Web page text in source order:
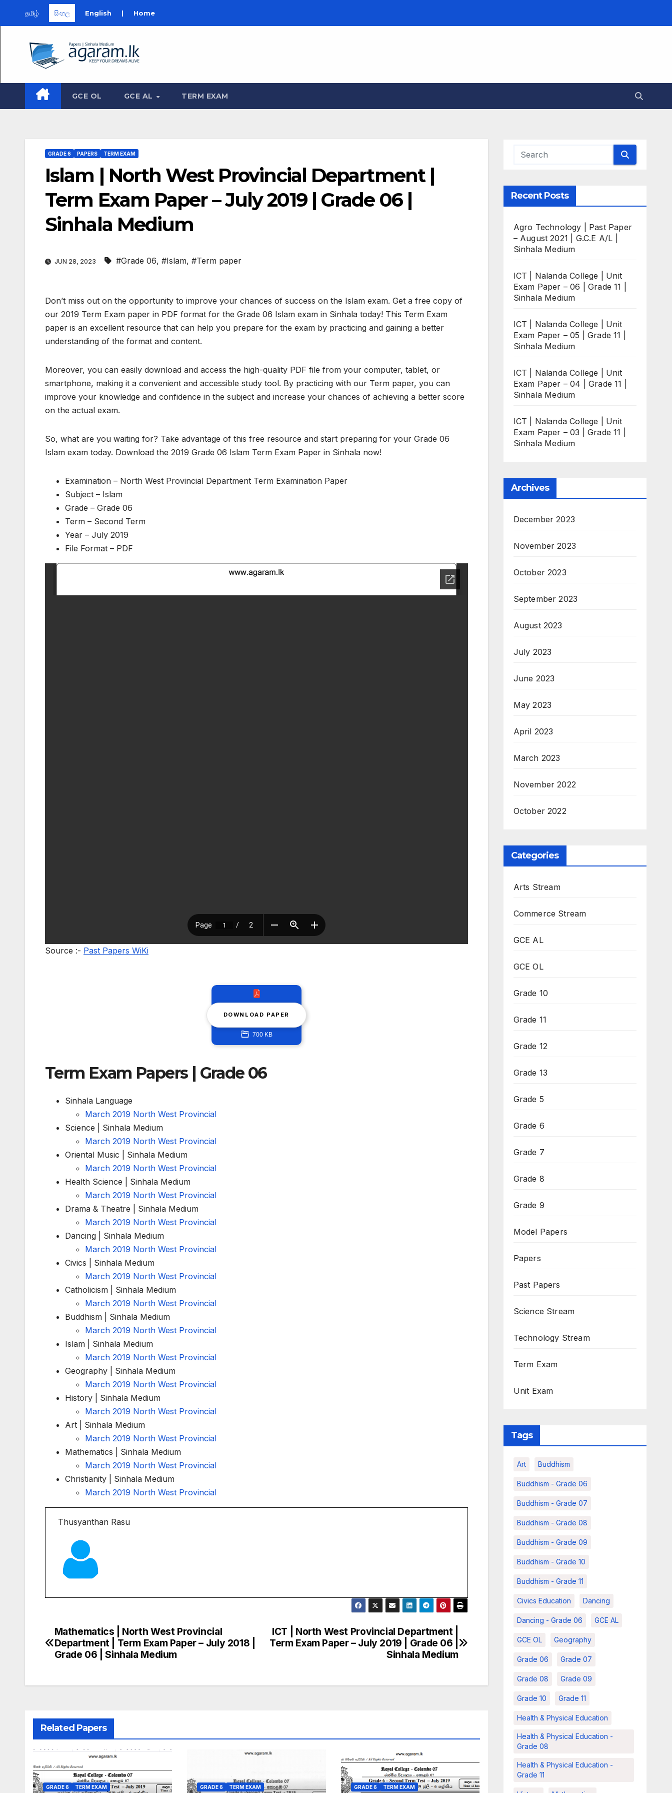
தமிழ் සිංහල English | Home
GCE OL GCE AL TERM EXAM
GRADE 6 PAPERS TERM EXAM
Islam | North West Provincial Department |
Term Exam Paper – July 2019 | Grade 06 |
Sinhala Medium
JUN 28, 2023 #Grade 06, #Islam, #Term paper
Don’t miss out on the opportunity to improve your chances of success on the Islam exam. Get a free copy of
our 2019 Term Exam paper in PDF format for the Grade 06 Islam exam in Sinhala today! This Term Exam
paper is an excellent resource that can help you prepare for the exam by practicing and gaining a better
understanding of the format and content.
Moreover, you can easily download and access the high-quality PDF file from your computer, tablet, or
smartphone, making it a convenient and accessible study tool. By practicing with our Term paper, you can
improve your knowledge and confidence in the subject and increase your chances of achieving a better score
on the actual exam.
So, what are you waiting for? Take advantage of this free resource and start preparing for your Grade 06
Islam exam today. Download the 2019 Grade 06 Islam Term Exam Paper in Sinhala now!
Examination – North West Provincial Department Term Examination Paper
Subject – Islam
Grade – Grade 06
Term – Second Term
Year – July 2019
File Format – PDF
Source :- Past Papers WiKi
DOWNLOAD PAPER
700 KB
Term Exam Papers | Grade 06
Sinhala Language
March 2019 North West Provincial
Science | Sinhala Medium
March 2019 North West Provincial
Oriental Music | Sinhala Medium
March 2019 North West Provincial
Health Science | Sinhala Medium
March 2019 North West Provincial
Drama & Theatre | Sinhala Medium
March 2019 North West Provincial
Dancing | Sinhala Medium
March 2019 North West Provincial
Civics | Sinhala Medium
March 2019 North West Provincial
Catholicism | Sinhala Medium
March 2019 North West Provincial
Buddhism | Sinhala Medium
March 2019 North West Provincial
Islam | Sinhala Medium
March 2019 North West Provincial
Geography | Sinhala Medium
March 2019 North West Provincial
History | Sinhala Medium
March 2019 North West Provincial
Art | Sinhala Medium
March 2019 North West Provincial
Mathematics | Sinhala Medium
March 2019 North West Provincial
Christianity | Sinhala Medium
March 2019 North West Provincial
Thusyanthan Rasu
Post
navigation
ICT | North West Provincial Department |
Term Exam Paper – July 2019 | Grade 06 |
Sinhala Medium
Mathematics | North West Provincial
Department | Term Exam Paper – July 2018 |
Grade 06 | Sinhala Medium
Related Papers
GRADE 6 TERM EXAM GRADE 6 TERM EXAM GRADE 6 TERM EXAM
Recent Posts
Agro Technology | Past Paper
– August 2021 | G.C.E A/L |
Sinhala Medium
ICT | Nalanda College | Unit
Exam Paper – 06 | Grade 11 |
Sinhala Medium
ICT | Nalanda College | Unit
Exam Paper – 05 | Grade 11 |
Sinhala Medium
ICT | Nalanda College | Unit
Exam Paper – 04 | Grade 11 |
Sinhala Medium
ICT | Nalanda College | Unit
Exam Paper – 03 | Grade 11 |
Sinhala Medium
Archives
December 2023
November 2023
October 2023
September 2023
August 2023
July 2023
June 2023
May 2023
April 2023
March 2023
November 2022
October 2022
Categories
Arts Stream
Commerce Stream
GCE AL
GCE OL
Grade 10
Grade 11
Grade 12
Grade 13
Grade 5
Grade 6
Grade 7
Grade 8
Grade 9
Model Papers
Papers
Past Papers
Science Stream
Technology Stream
Term Exam
Unit Exam
Tags
Art Buddhism
Buddhism - Grade 06
Buddhism - Grade 07
Buddhism - Grade 08
Buddhism - Grade 09
Buddhism - Grade 10
Buddhism - Grade 11
Civics Education Dancing
Dancing - Grade 06 GCE AL
GCE OL Geography
Grade 06 Grade 07
Grade 08 Grade 09
Grade 10 Grade 11
Health & Physical Education
Health & Physical Education -
Grade 08
Health & Physical Education -
Grade 11